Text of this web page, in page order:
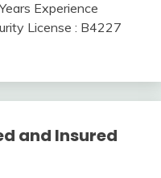
Experience
License : B4227
and Insured